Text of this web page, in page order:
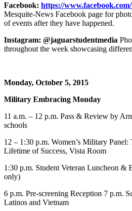
Facebook: https://
Mesquite-News Facebook page for
of events after they have happened.
Instagram: @jaguarstudentmedia
throughout the week showcasing
Monday, October 5, 2015
Military Embracing Monday
11 a.m. – 12 p.m. Pass & Review by
schools
12 – 1:30 p.m. Women’s Military
Lifetime of Success, Vista Room
1:30 p.m. Student Veteran Luncheon &
only)
6 p.m. Pre-screening Reception 7 p.m.
Latinos and Vietnam